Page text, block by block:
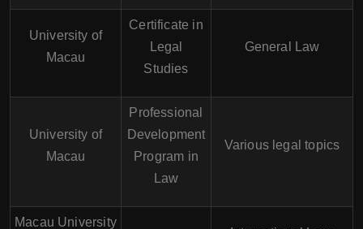
University of
Macau
Certificate in
Legal
Studies
General Law
University of
Macau
Professional
Development
Program in
Law
Various legal topics
Macau University